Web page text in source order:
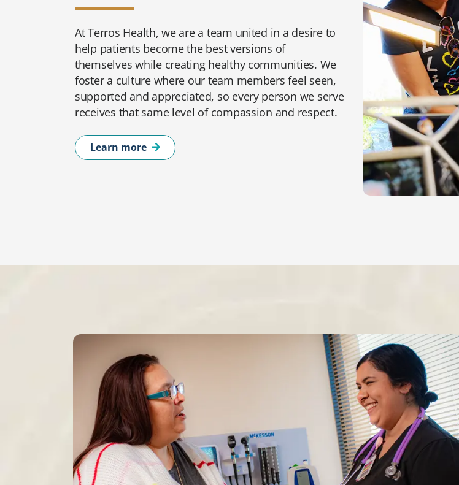
At Terros Health, we are a team united in a desire to
help patients become the best versions of
themselves while creating healthy communities. We
foster a culture where our team members feel seen,
supported and appreciated, so every person we serve
receives that same level of compassion and respect.
Learn more